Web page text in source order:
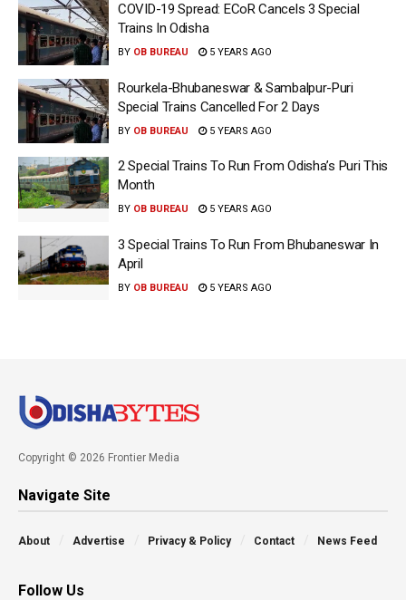
COVID-19 Spread: ECoR Cancels 3 Special
Trains In Odisha
BY OB BUREAU 5 YEARS AGO
Rourkela-Bhubaneswar & Sambalpur-Puri
Special Trains Cancelled For 2 Days
BY OB BUREAU 5 YEARS AGO
2 Special Trains To Run From Odisha’s Puri This
Month
BY OB BUREAU 5 YEARS AGO
3 Special Trains To Run From Bhubaneswar In
April
BY OB BUREAU 5 YEARS AGO
Copyright © 2026 Frontier Media
Navigate Site
About Advertise Privacy & Policy Contact News Feed
Follow Us